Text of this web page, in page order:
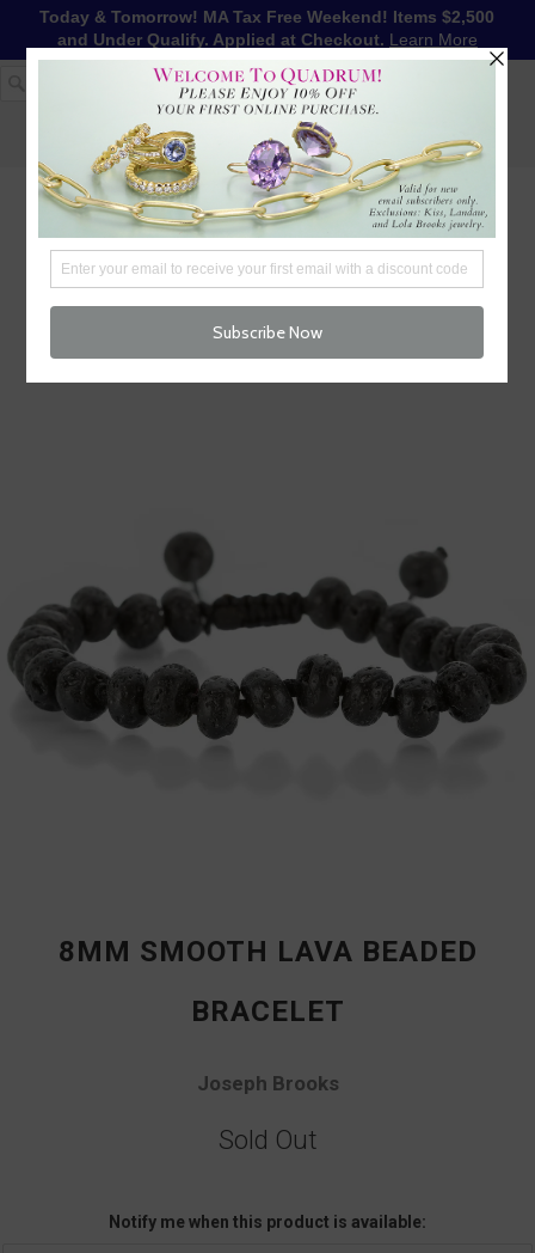
Today & Tomorrow! MA Tax Free Weekend! Items $2,500
and Under Qualify. Applied at Checkout. Learn More
1-617-655-4791 LOG IN
WISHLIST
FREE SHIPPING OVER $250
CHECKOUT
8MM SMOOTH LAVA BEADED
BRACELET
Joseph Brooks
Sold Out
Notify me when this product is available: